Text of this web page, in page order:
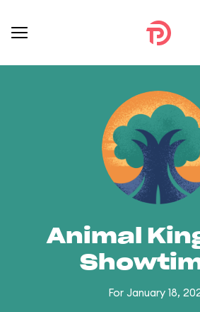
Animal
For January 18,